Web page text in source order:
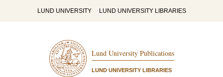
LUND UNIVERSITY LUND UNIVERSITY LIBRARIES
Lund University Publications
LUND UNIVERSITY LIBRARIES